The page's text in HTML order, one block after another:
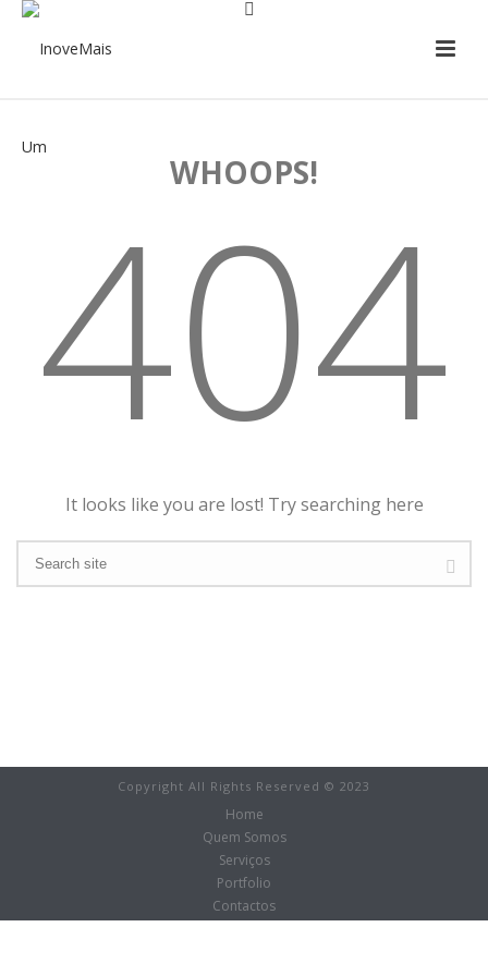
WHOOPS!
404
It looks like you are lost! Try searching here
Copyright All Rights Reserved © 2023
Home
Quem Somos
Serviços
Portfolio
Contactos